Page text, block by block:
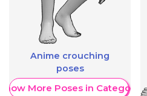
Anime crouching
poses
More Poses in Category